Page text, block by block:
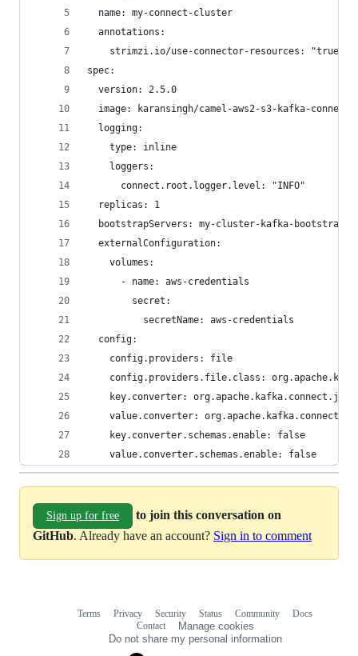
  name: my-connect-cluster
  annotations:
    strimzi.io/use-connector-resources: "true"
spec:
  version: 2.5.0
image: karansingh/camel-aws2-s3-kafka-
  logging:
    type: inline
    loggers:
      connect.root.logger.level: "INFO"
  replicas: 1
bootstrapServers: my-cluster-kafka-
  externalConfiguration:
    volumes:
      - name: aws-credentials
        secret:
          secretName: aws-credentials
  config:
    config.providers: file
config.providers.file.class:
key.converter:
value.converter:
    key.converter.schemas.enable: false
    value.converter.schemas.enable: false
Sign up for free
to join this conversation on
GitHub. Already have an account? Sign in to comment
Terms Privacy Security Status Community
Docs
Contact
Manage cookies
Do not share my personal information